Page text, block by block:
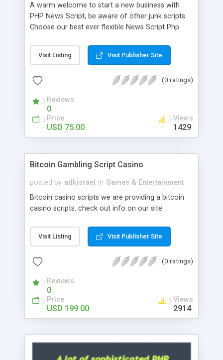
A warm welcome to start a new business with
PHP News Script, be aware of other junk scripts.
Choose our best ever flexible News Script Php
post. Php Scripts Mall has 15 years of excellence
works in open source PHP scripts. If you are in
scripts, yeah right you are an incorrect place of
hot news across the globe through our highly
flexible open source PHP scripts. Building online
digital e-publishing is not quite easy until you
choose our great PHP News Script. You can
will be listed in the top 10 results.
Visit Listing Visit Publisher Site
(0 ratings)
Reviews
0
Price
USD 75.00
Views
1429
Bitcoin Gambling Script Casino
posted by adkisrael in Games & Entertainment
Bitcoin casino scripts we are providing a bitcoin
casino scripts. check out info on our site.
Visit Listing Visit Publisher Site
(0 ratings)
Reviews
0
Price
USD 199.00
Views
2914